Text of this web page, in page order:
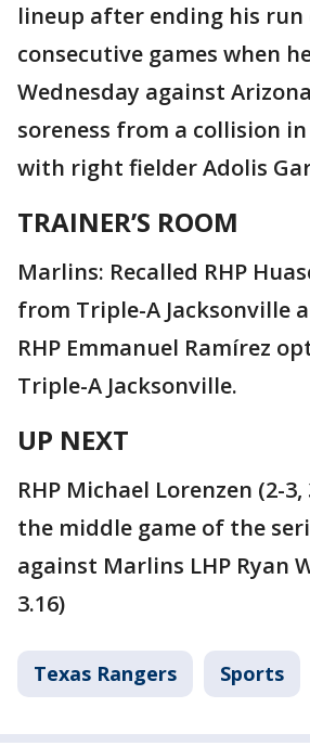
lineup after ending his run
consecutive games when
Wednesday against
soreness from a collision
with right fielder Adolis
TRAINER’S ROOM
Marlins: Recalled RHP
from Triple-A Jacksonville
RHP Emmanuel Ramírez
Triple-A Jacksonville.
UP NEXT
RHP Michael Lorenzen (2-
the middle game of the
against Marlins LHP Ryan
3.16)
Texas Rangers Sports